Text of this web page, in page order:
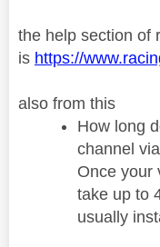
the help section of
is https://
also from this
How long
channel
Once your
take up to
usually